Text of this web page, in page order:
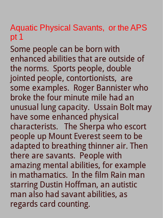
Aquatic Physical Savants, or the APS
pt 1
Some people can be born with
enhanced abilities that are outside of
the norms. Sports people, double
jointed people, contortionists, are
some examples. Roger Bannister who
broke the four minute mile had an
unusual lung capacity. Ussain Bolt may
have some enhanced physical
characterists. The Sherpa who escort
people up Mount Everest seem to be
adapted to breathing thinner air. Then
there are savants. People with
amazing mental abilities, for example
in mathamatics. In the film Rain man
starring Dustin Hoffman, an autistic
man also had savant abilities, as
regards card counting.